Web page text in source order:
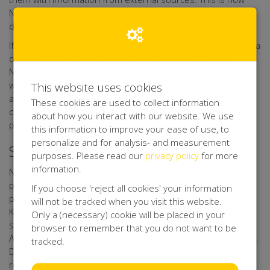
Net4Kids Aid Foundation Forms keeps its database up to
date.
If it turns out that any person who leaves their personal data
on the website Net4kids, for any reason, is under 16,
Net4Kids Aid Foundation Forms shall verify if these data
were provided with a parent's or guardian's consent, as far
as possible with the technical means available. If such
consent is missing, Net4Kids Aid Foundation Forms shall not
process the personal data.
Security of your Personal data
Net4Kids Aid Foundation Forms has taken appropriate
physical, techniccal, and organisational measures for the
protection of your personal data. Through its processor
Kentaa, Net4Kids Aid Foundation Forms uses a secure
server that can only be accessed by authorised persons.
Any data you upload to online forms, is sent with encryption.
Data of participants, action starters, sponsors, donors,
relations, volunteers, friends, and other interested parties
This website uses cookies
These cookies are used to collect information
about how you interact with our website. We use
this information to improve your ease of use, to
personalize and for analysis- and measurement
purposes. Please read our privacy policy for more
information.
If you choose 'reject all cookies' your information
will not be tracked when you visit this website.
Only a (necessary) cookie will be placed in your
browser to remember that you do not want to be
tracked.